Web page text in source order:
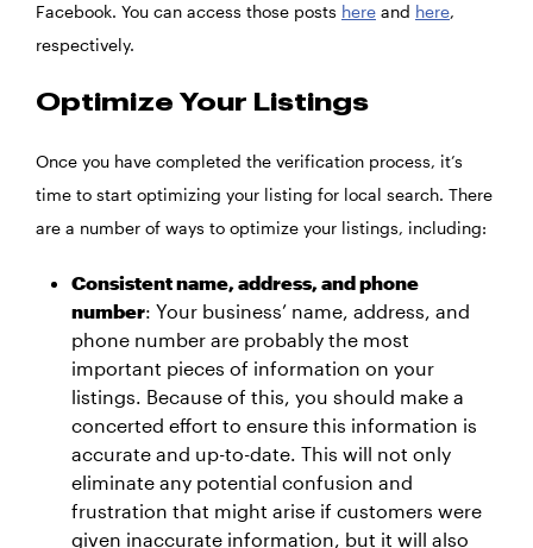
Facebook. You can access those posts here and here,
respectively.
Optimize Your Listings
Once you have completed the verification process, it’s
time to start optimizing your listing for local search. There
are a number of ways to optimize your listings, including:
Consistent name, address, and phone
number: Your business’ name, address, and
phone number are probably the most
important pieces of information on your
listings. Because of this, you should make a
concerted effort to ensure this information is
accurate and up-to-date. This will not only
eliminate any potential confusion and
frustration that might arise if customers were
given inaccurate information, but it will also